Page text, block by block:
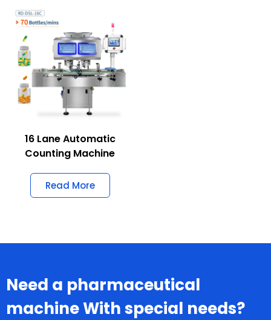
16 Lane Automatic
Counting Machine
Read More
Need a pharmaceutical
machine With special needs?